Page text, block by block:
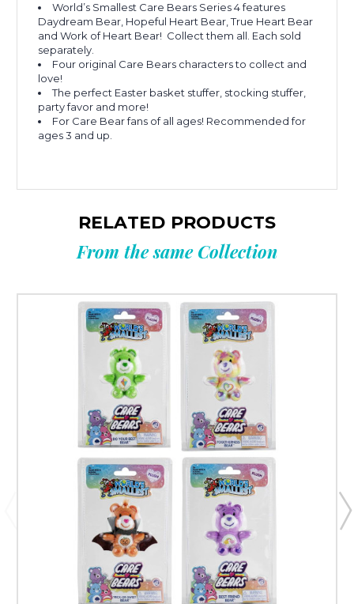
World’s Smallest Care Bears Series 4 features
Daydream Bear, Hopeful Heart Bear, True Heart Bear
and Work of Heart Bear! Collect them all. Each sold
separately.
Four original Care Bears characters to collect and
love!
The perfect Easter basket stuffer, stocking stuffer,
party favor and more!
For Care Bear fans of all ages! Recommended for
ages 3 and up.
RELATED PRODUCTS
From the same Collection